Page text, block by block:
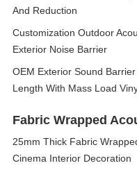
And Reduction
Customization Outdoor
Exterior Noise Barrier
OEM Exterior Sound
Length With Mass Load
Fabric Wrapped
25mm Thick Fabric
Cinema Interior Decoration